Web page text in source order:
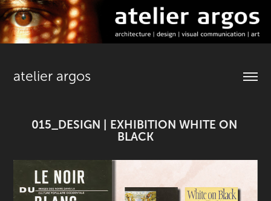
atelier argos
015_DESIGN | EXHIBITION WHITE ON
BLACK